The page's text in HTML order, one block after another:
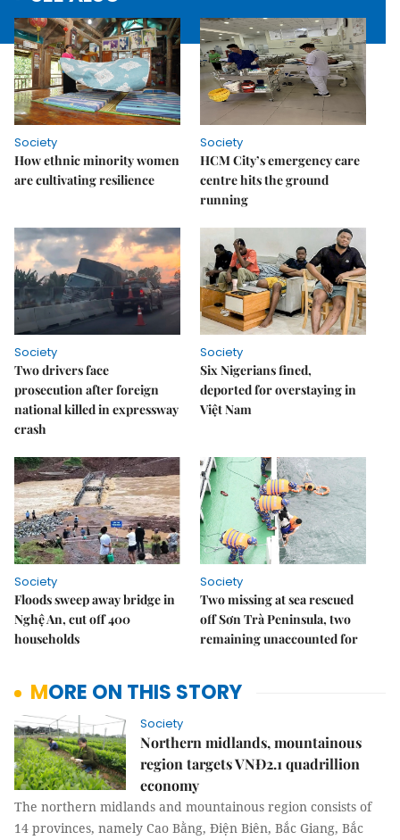
Society
How ethnic minority women
are cultivating resilience
Society
HCM City’s emergency care
centre hits the ground
running
Society
Two drivers face
prosecution after foreign
national killed in expressway
crash
Society
Six Nigerians fined,
deported for overstaying in
Việt Nam
Society
Floods sweep away bridge in
Nghệ An, cut off 400
households
Society
Two missing at sea rescued
off Sơn Trà Peninsula, two
remaining unaccounted for
MORE ON THIS STORY
Society
Northern midlands, mountainous
region targets VNĐ2.1 quadrillion
economy
The northern midlands and mountainous region consists of
14 provinces, namely Cao Bằng, Điện Biên, Bắc Giang, Bắc